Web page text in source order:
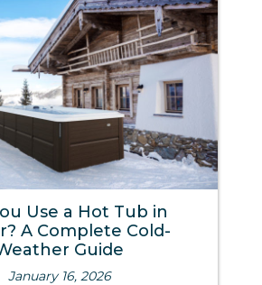
Use a Hot Tub in
A Complete Cold-
Guide
January 16, 2026